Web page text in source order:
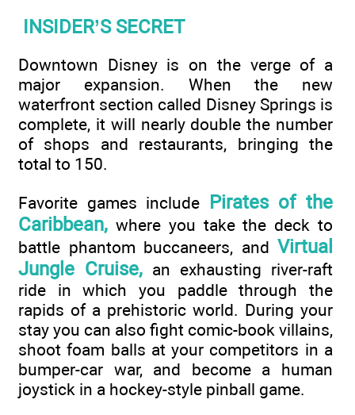
INSIDER’S SECRET
Downtown Disney is on the verge of a
major expansion. When the new
waterfront section called Disney Springs is
complete, it will nearly double the number
of shops and restaurants, bringing the
total to 150.
Favorite games include Pirates of the
Caribbean, where you take the deck to
battle phantom buccaneers, and Virtual
Jungle Cruise, an exhausting river-raft
ride in which you paddle through the
rapids of a prehistoric world. During your
stay you can also fight comic-book villains,
shoot foam balls at your competitors in a
bumper-car war, and become a human
joystick in a hockey-style pinball game.